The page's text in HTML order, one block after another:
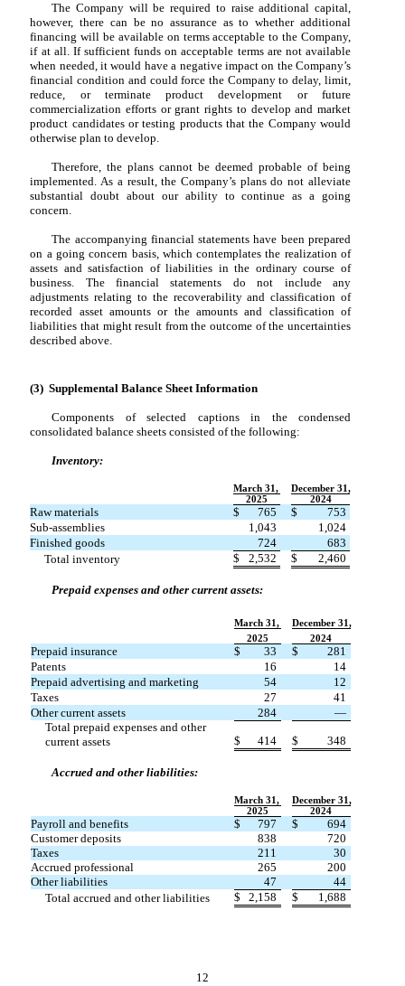
The Company will be required to raise additional capital,
however, there can be no assurance as to whether additional
financing will be available on terms acceptable to the Company,
if at all. If sufficient funds on acceptable terms are not available
when needed, it would have a negative impact on the Company’s
financial condition and could force the Company to delay, limit,
reduce, or terminate product development or future
commercialization efforts or grant rights to develop and market
product candidates or testing products that the Company would
otherwise plan to develop.
Therefore, the plans cannot be deemed probable of being
implemented. As a result, the Company’s plans do not alleviate
substantial doubt about our ability to continue as a going
concern.
The accompanying financial statements have been prepared
on a going concern basis, which contemplates the realization of
assets and satisfaction of liabilities in the ordinary course of
business. The financial statements do not include any
adjustments relating to the recoverability and classification of
recorded asset amounts or the amounts and classification of
liabilities that might result from the outcome of the uncertainties
described above.
(3) Supplemental Balance Sheet Information
Components of selected captions in the condensed
consolidated balance sheets consisted of the following:
Inventory:
March 31,
December 31,
2025
2024
Raw materials $ 765 $
753
Sub-assemblies
1,043
1,024
Finished goods
724
683
Total inventory
$ 2,532 $ 2,460
Prepaid expenses and other current assets:
March 31,
December 31,
2025
2024
Prepaid insurance $ 33 $
281
Patents
16
14
Prepaid advertising and marketing
54
12
Taxes
27
41
Other current assets
284
—
Total prepaid expenses and other
current assets
$ 414 $ 348
Accrued and other liabilities:
March 31,
December 31,
2025
2024
Payroll and benefits $ 797 $
694
Customer deposits
838
720
Taxes
211
30
Accrued professional
265
200
Other liabilities
47
44
Total accrued and other liabilities
$ 2,158 $ 1,688
12